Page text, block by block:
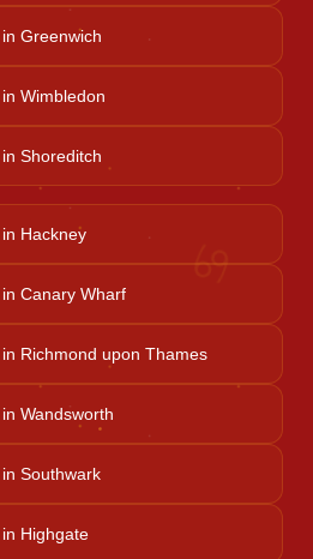
Reading
Pooja
Dosh
Pooja
♋
Greenwich
Wimbledon
Shoreditch
Hackney
Canary Wharf
Richmond upon Thames
Wandsworth
Southwark
Highgate